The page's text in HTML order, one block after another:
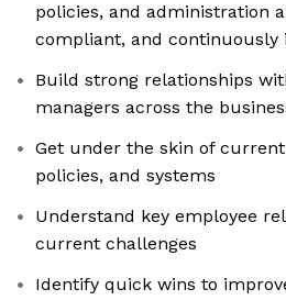
policies, and administration
compliant, and continuously
Build strong relationships
managers across the
Get under the skin of
policies, and systems
Understand key employee
current challenges
Identify quick wins to